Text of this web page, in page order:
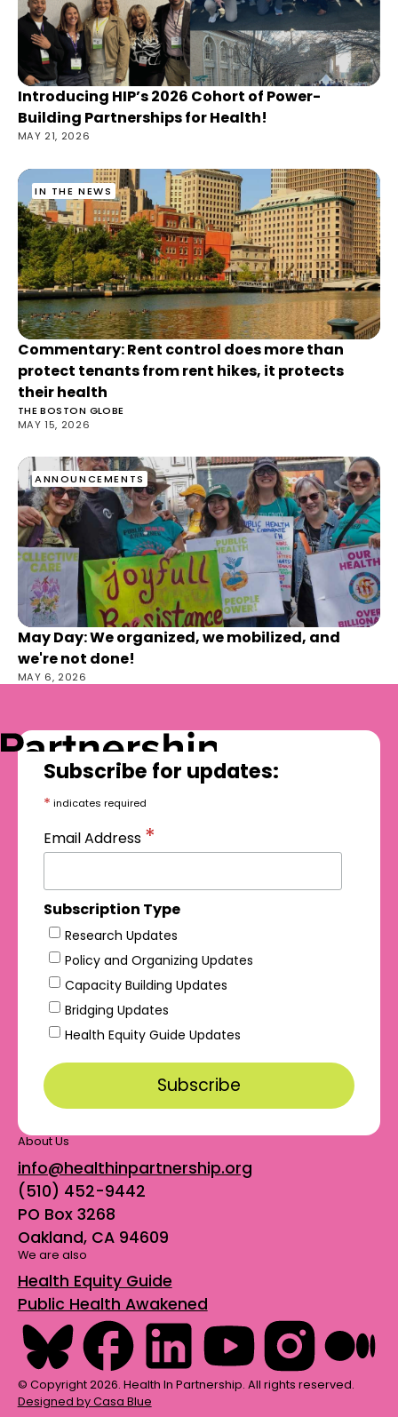
Introducing HIP’s 2026 Cohort of Power-
Building Partnerships for Health!
MAY 21, 2026
IN THE NEWS
Commentary: Rent control does more than
protect tenants from rent hikes, it protects
their health
THE BOSTON GLOBE
MAY 15, 2026
ANNOUNCEMENTS
May Day: We organized, we mobilized, and
we're not done!
MAY 6, 2026
About Us
info@healthinpartnership.org
(510) 452-9442
PO Box 3268
Oakland, CA 94609
We are also
Health Equity Guide
Public Health Awakened
© Copyright 2026. Health In Partnership. All rights reserved.
Designed by Casa Blue
Subscribe for updates:
* indicates required
Email Address *
Subscription Type
Research Updates
Policy and Organizing Updates
Capacity Building Updates
Bridging Updates
Health Equity Guide Updates